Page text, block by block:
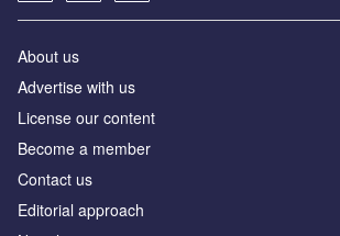
About us
Advertise with us
License our content
Become a member
Contact us
Editorial approach